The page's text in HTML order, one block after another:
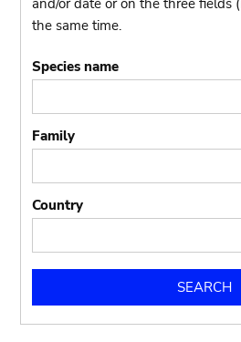
and/or date or on the three fields
the same time.
Species name
Family
Country